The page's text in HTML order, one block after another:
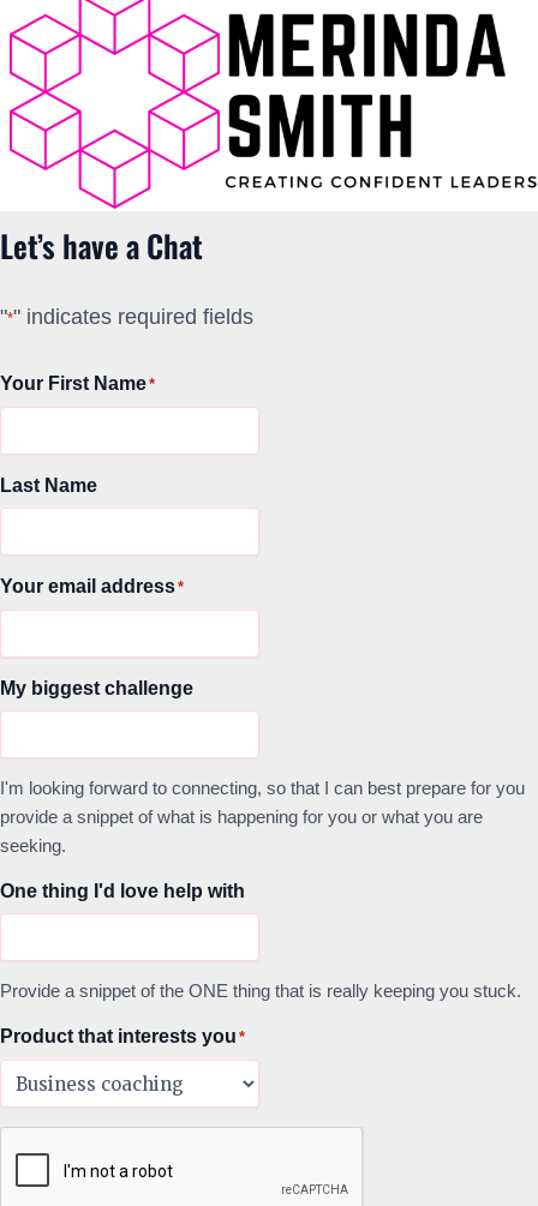
Let’s have a Chat
"*" indicates required fields
Your First Name*
Last Name
Your email address*
My biggest challenge
I'm looking forward to connecting, so that I can best prepare for you
provide a snippet of what is happening for you or what you are
seeking.
One thing I'd love help with
Provide a snippet of the ONE thing that is really keeping you stuck.
Product that interests you *